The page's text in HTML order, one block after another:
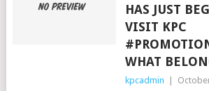
HAS JUST
VISIT KPC
WHAT
kpcadmin